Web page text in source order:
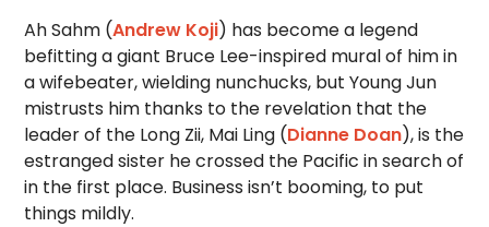
Ah Sahm (Andrew Koji) has become a legend
befitting a giant Bruce Lee-inspired mural of him in
a wifebeater, wielding nunchucks, but Young Jun
mistrusts him thanks to the revelation that the
leader of the Long Zii, Mai Ling (Dianne Doan), is the
estranged sister he crossed the Pacific in search of
in the first place. Business isn’t booming, to put
things mildly.